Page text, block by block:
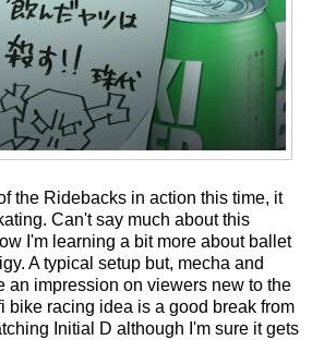
the Ridebacks in action this time, it
Can't say much about this
I'm learning a bit more about ballet
A typical setup but, mecha and
an impression on viewers new to the
bike racing idea is a good break from
Initial D although I'm sure it gets